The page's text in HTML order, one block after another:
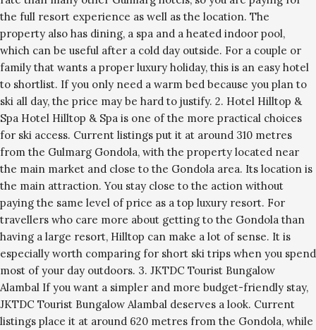
the full resort experience as well as the location. The
property also has dining, a spa and a heated indoor pool,
which can be useful after a cold day outside. For a couple or
family that wants a proper luxury holiday, this is an easy hotel
to shortlist. If you only need a warm bed because you plan to
ski all day, the price may be hard to justify. 2. Hotel Hilltop &
Spa Hotel Hilltop & Spa is one of the more practical choices
for ski access. Current listings put it at around 310 metres
from the Gulmarg Gondola, with the property located near
the main market and close to the Gondola area. Its location is
the main attraction. You stay close to the action without
paying the same level of price as a top luxury resort. For
travellers who care more about getting to the Gondola than
having a large resort, Hilltop can make a lot of sense. It is
especially worth comparing for short ski trips when you spend
most of your day outdoors. 3. JKTDC Tourist Bungalow
Alambal If you want a simpler and more budget-friendly stay,
JKTDC Tourist Bungalow Alambal deserves a look. Current
listings place it at around 620 metres from the Gondola, while